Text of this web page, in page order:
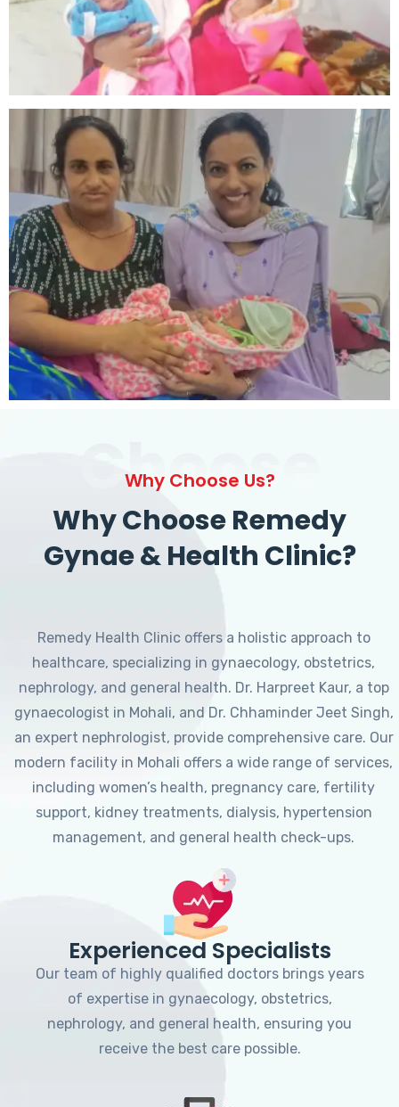
Choose
Why Choose Us?
Why Choose Remedy
Gynae & Health Clinic?
Remedy Health Clinic offers a holistic approach to
healthcare, specializing in gynaecology, obstetrics,
nephrology, and general health. Dr. Harpreet Kaur, a top
gynaecologist in Mohali, and Dr. Chhaminder Jeet Singh,
an expert nephrologist, provide comprehensive care. Our
modern facility in Mohali offers a wide range of services,
including women’s health, pregnancy care, fertility
support, kidney treatments, dialysis, hypertension
management, and general health check-ups.
Experienced Specialists
Our team of highly qualified doctors brings years
of expertise in gynaecology, obstetrics,
nephrology, and general health, ensuring you
receive the best care possible.